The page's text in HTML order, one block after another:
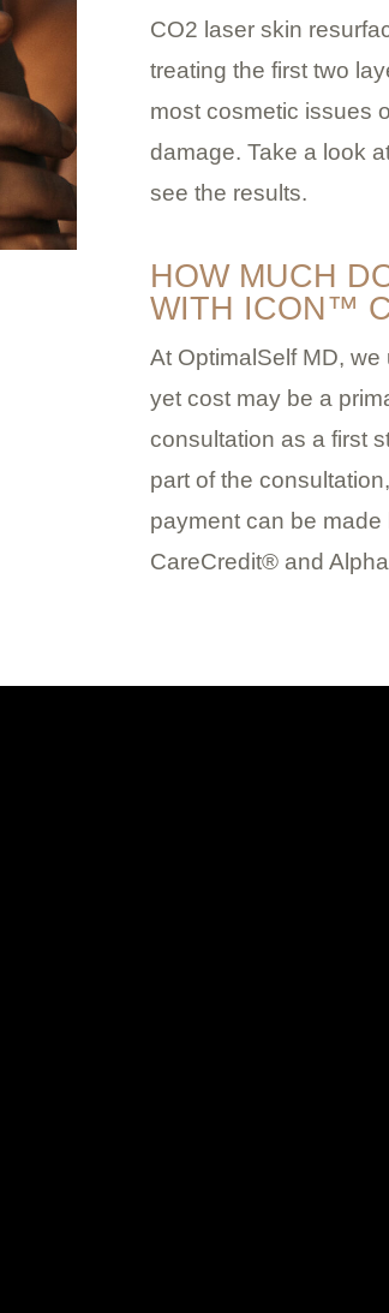
CO2 laser skin
treating the first two
most cosmetic issues
damage. Take a look
see the results.
HOW MUCH
WITH ICON™
At OptimalSelf MD,
yet cost may be a
consultation as a first
part of the
payment can be
CareCredit® and